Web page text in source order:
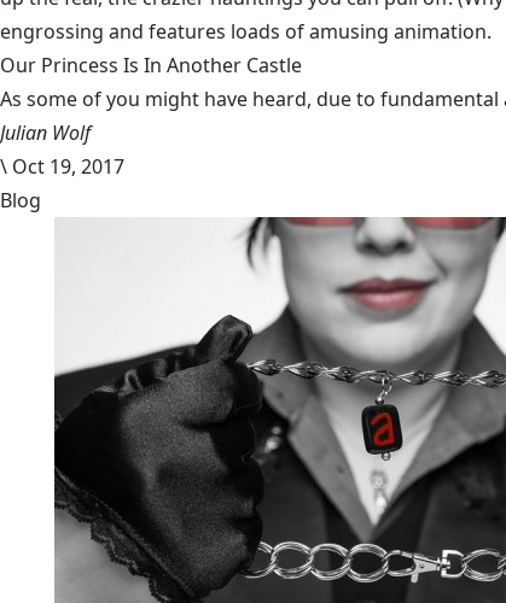
engrossing and features loads of amusing animation.
Our Princess Is In Another Castle
​As some of you might have heard, due to
Julian Wolf
\ Oct 19, 2017
Blog